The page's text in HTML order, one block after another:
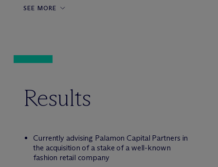
SEE MORE
Results
Currently advising Palamon Capital Partners in
the acquisition of a stake of a well-known
fashion retail company